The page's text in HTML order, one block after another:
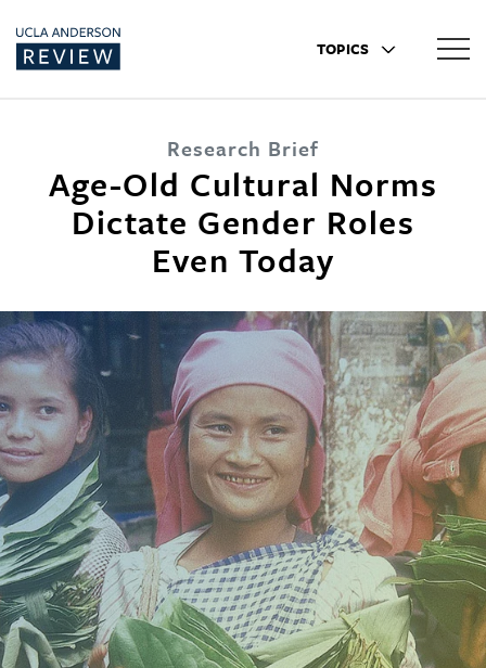
TOPICS
Research Brief
Age-Old Cultural Norms
Dictate Gender Roles
Even Today